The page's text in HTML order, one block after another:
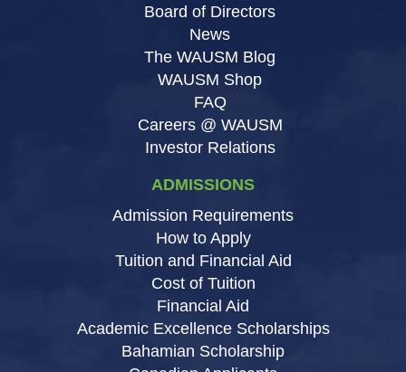
Board of Directors
News
The WAUSM Blog
WAUSM Shop
FAQ
Careers @ WAUSM
Investor Relations
ADMISSIONS
Admission Requirements
How to Apply
Tuition and Financial Aid
Cost of Tuition
Financial Aid
Academic Excellence Scholarships
Bahamian Scholarship